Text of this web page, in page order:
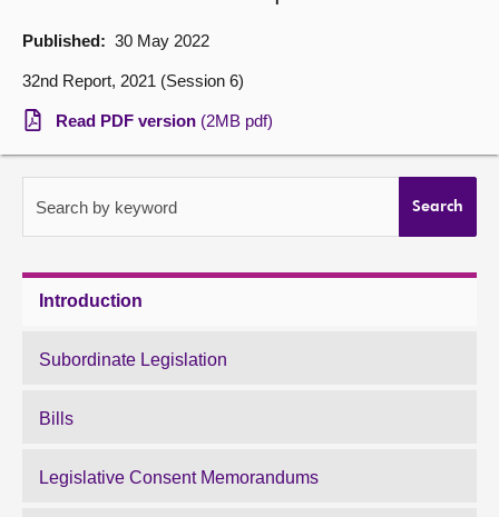
Chamber and committees
Visit
About
Published: 30 May 2022
32nd Report, 2021 (Session 6)
Read PDF version (2MB pdf)
Search by keyword Search
Introduction
Subordinate Legislation
Bills
Legislative Consent Memorandums